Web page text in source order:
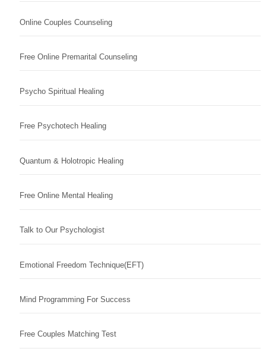
Online Couples Counseling
Free Online Premarital Counseling
Psycho Spiritual Healing
Free Psychotech Healing
Quantum & Holotropic Healing
Free Online Mental Healing
Talk to Our Psychologist
Emotional Freedom Technique(EFT)
Mind Programming For Success
Free Couples Matching Test